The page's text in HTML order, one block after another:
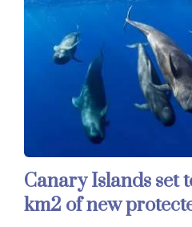
Canary Islands set
km2 of new